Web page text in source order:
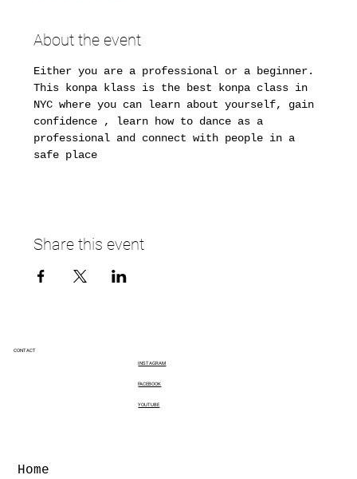
About the event
Either you are a professional or a beginner.
This konpa klass is the best konpa class in
NYC where you can learn about yourself, gain
confidence , learn how to dance as a
professional and connect with people in a
safe place
Share this event
CONTACT
YOUTUBE
FACEBOOK
INSTAGRAM
Home